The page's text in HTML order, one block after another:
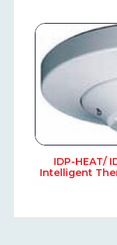
IDP-HEAT/
Intelligent